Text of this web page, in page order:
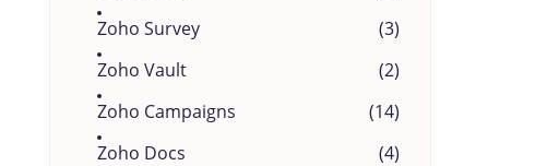
Zoho Survey
(3)
Zoho Vault
(2)
Zoho Campaigns
(14)
Zoho Docs
(4)